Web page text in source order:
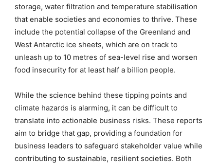
storage, water filtration and temperature stabilisation
that enable societies and economies to thrive. These
include the potential collapse of the Greenland and
West Antarctic ice sheets, which are on track to
unleash up to 10 metres of sea-level rise and worsen
food insecurity for at least half a billion people.
While the science behind these tipping points and
climate hazards is alarming, it can be difficult to
translate into actionable business risks. These reports
aim to bridge that gap, providing a foundation for
business leaders to safeguard stakeholder value while
contributing to sustainable, resilient societies. Both